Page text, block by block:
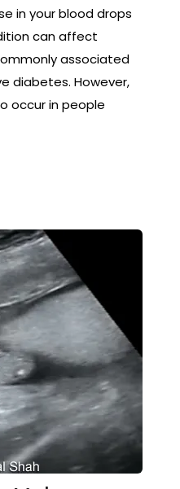
in your blood drops
can affect
associated
diabetes. However,
occur in people